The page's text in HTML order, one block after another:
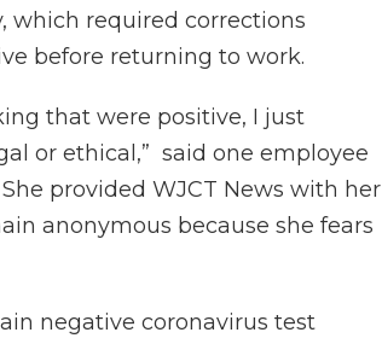
which required corrections
before returning to work.
that were positive, I just
or ethical,” said one employee
provided WJCT News with her
anonymous because she fears
negative coronavirus test